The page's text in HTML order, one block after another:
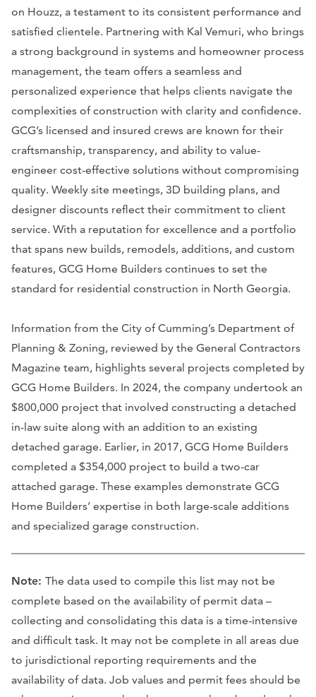
on Houzz, a testament to its consistent performance and
satisfied clientele. Partnering with Kal Vemuri, who brings
a strong background in systems and homeowner process
management, the team offers a seamless and
personalized experience that helps clients navigate the
complexities of construction with clarity and confidence.
GCG’s licensed and insured crews are known for their
craftsmanship, transparency, and ability to value-
engineer cost-effective solutions without compromising
quality. Weekly site meetings, 3D building plans, and
designer discounts reflect their commitment to client
service. With a reputation for excellence and a portfolio
that spans new builds, remodels, additions, and custom
features, GCG Home Builders continues to set the
standard for residential construction in North Georgia.
Information from the City of Cumming’s Department of
Planning & Zoning, reviewed by the General Contractors
Magazine team, highlights several projects completed by
GCG Home Builders. In 2024, the company undertook an
$800,000 project that involved constructing a detached
in-law suite along with an addition to an existing
detached garage. Earlier, in 2017, GCG Home Builders
completed a $354,000 project to build a two-car
attached garage. These examples demonstrate GCG
Home Builders’ expertise in both large-scale additions
and specialized garage construction.
Note: The data used to compile this list may not be
complete based on the availability of permit data –
collecting and consolidating this data is a time-intensive
and difficult task. It may not be complete in all areas due
to jurisdictional reporting requirements and the
availability of data. Job values and permit fees should be